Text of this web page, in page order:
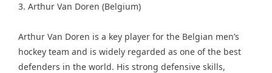
3. Arthur Van Doren (Belgium)
Arthur Van Doren is a key player for the Belgian men’s
hockey team and is widely regarded as one of the best
defenders in the world. His strong defensive skills,